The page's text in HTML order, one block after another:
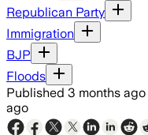
Republican Party
Immigration
BJP
Floods
Published 3 months ago
ago